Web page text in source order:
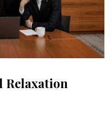
Relaxation